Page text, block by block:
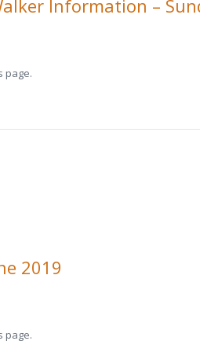
Information –
page.
2019
page.